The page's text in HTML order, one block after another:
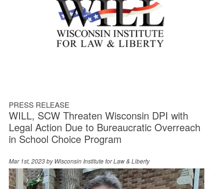
PRESS RELEASE
WILL, SCW Threaten Wisconsin DPI with
Legal Action Due to Bureaucratic Overreach
in School Choice Program
Mar 1st, 2023 byWisconsin Institute for Law & Liberty